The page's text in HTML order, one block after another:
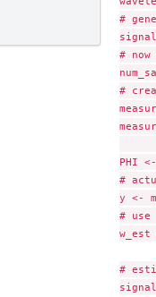
#
#
#
PHI
#
y <-
# use
#